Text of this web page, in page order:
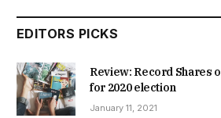
EDITORS PICKS
Review: Record Shares
for 2020 election
January 11, 2021